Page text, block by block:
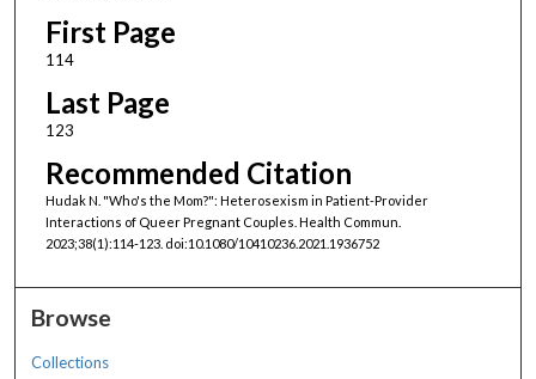
First Page
114
Last Page
123
Recommended Citation
Hudak N. "Who's the Mom?": Heterosexism in Patient-Provider
Interactions of Queer Pregnant Couples. Health Commun.
2023;38(1):114-123. doi:10.1080/10410236.2021.1936752
Browse
Collections